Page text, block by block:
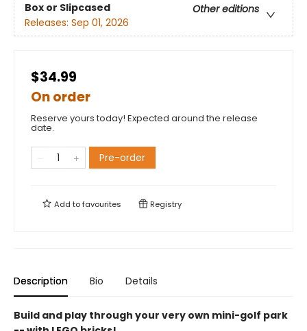
Box or Slipcased
Other editions
Releases: Sep 01, 2026
$34.99
On order
Reserve yours today! Expected around the release
date.
Pre-order
Add tofavourites Registry
Description Bio Details
Build and play through your very own mini-golf park